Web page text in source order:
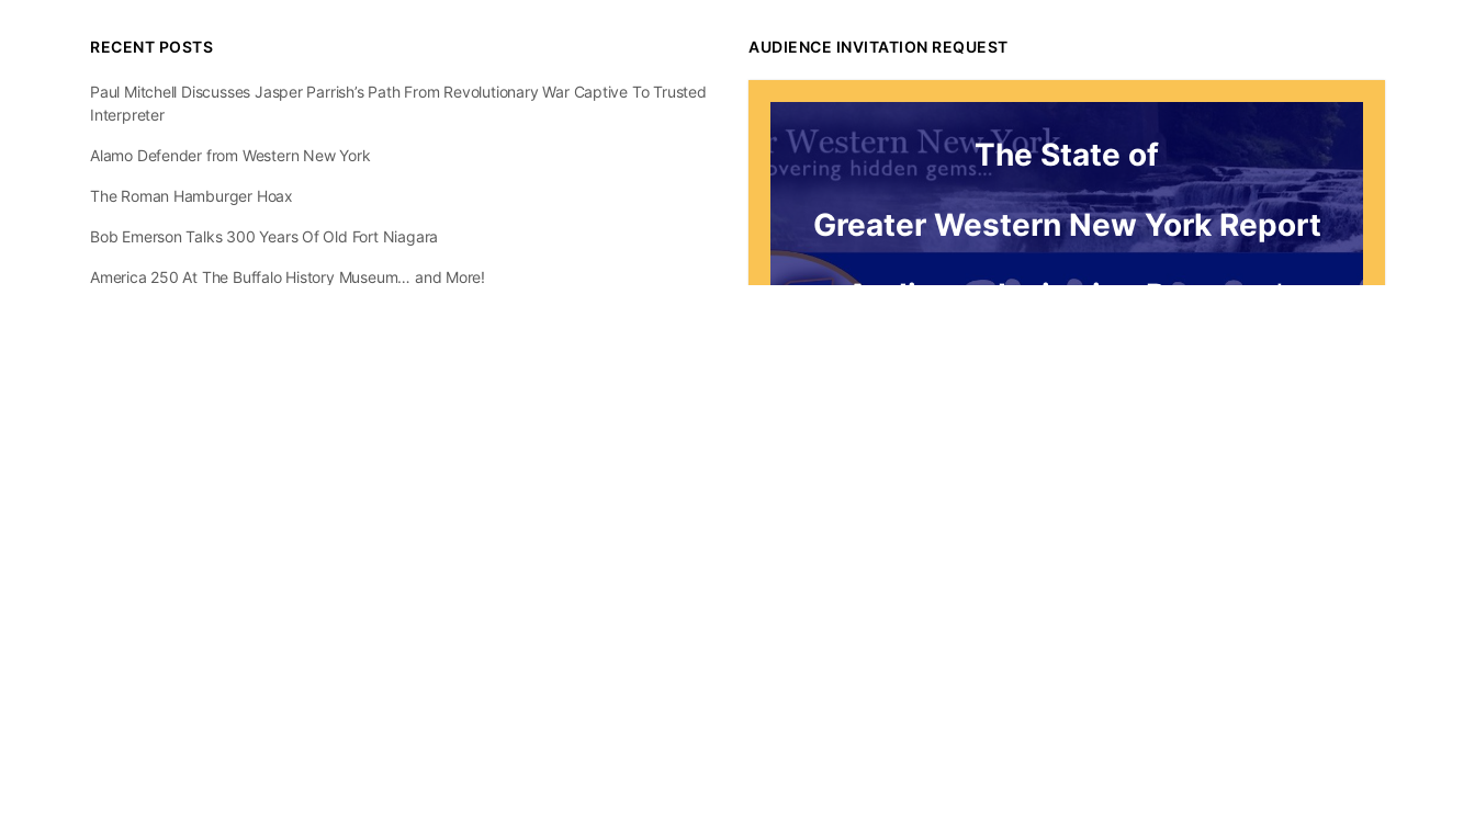
RECENT POSTS
Paul Mitchell Discusses Jasper Parrish’s Path From Revolutionary War Captive To Trusted
Interpreter
Alamo Defender from Western New York
The Roman Hamburger Hoax
Bob Emerson Talks 300 Years Of Old Fort Niagara
America 250 At The Buffalo History Museum… and More!
AUDIENCE INVITATION REQUEST
The State of
Greater Western New York Report
Audience Invitation Request*